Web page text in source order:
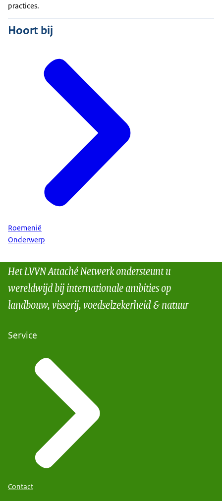
practices.
Hoort bij
Roemenië
Onderwerp
Het LVVN Attaché Netwerk ondersteunt u
wereldwijd bij internationale ambities op
landbouw, visserij, voedselzekerheid & natuur
Service
Contact